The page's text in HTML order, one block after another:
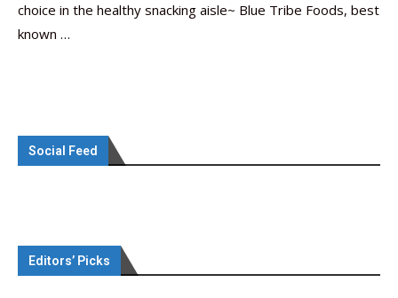
choice in the healthy snacking aisle~ Blue Tribe Foods, best
known …
Social Feed
Editors’ Picks